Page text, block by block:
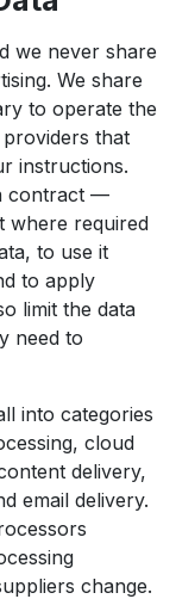
we never share
We share
to operate the
that
instructions.
contract —
where required
to use it
to apply
limit the data
need to
into categories
cloud
delivery,
email delivery.
change.